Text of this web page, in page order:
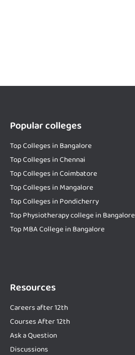
Popular colleges
Top Colleges in Bangalore
Top Colleges in Chennai
Top Colleges in Coimbatore
Top Colleges in Mangalore
Top Colleges in Pondicherry
Top Physiotherapy college in Bangalore
Top MBA College in Bangalore
Resources
Careers after 12th
Courses After 12th
Ask a Question
Discussions